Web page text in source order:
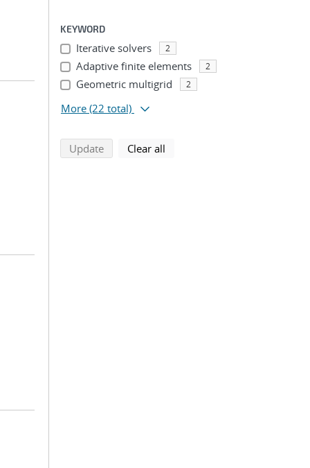
KEYWORD
Iterative solvers 2
Adaptive finite elements 2
Geometric multigrid 2
More (22 total)
Updatesearch using selected filters
Clear all